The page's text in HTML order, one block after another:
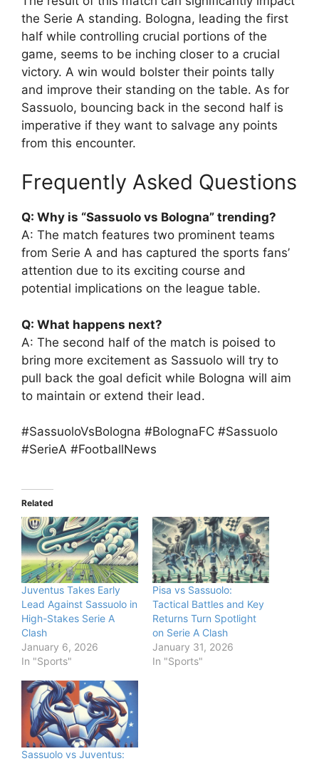
the Serie A standing. Bologna, leading the first
half while controlling crucial portions of the
game, seems to be inching closer to a crucial
victory. A win would bolster their points tally
and improve their standing on the table. As for
Sassuolo, bouncing back in the second half is
imperative if they want to salvage any points
from this encounter.
Frequently Asked Questions
Q: Why is “Sassuolo vs Bologna” trending?
A: The match features two prominent teams
from Serie A and has captured the sports fans’
attention due to its exciting course and
potential implications on the league table.
Q: What happens next?
A: The second half of the match is poised to
bring more excitement as Sassuolo will try to
pull back the goal deficit while Bologna will aim
to maintain or extend their lead.
#SassuoloVsBologna #BolognaFC #Sassuolo
#SerieA #FootballNews
Related
Juventus Takes Early
Lead Against Sassuolo in
High-Stakes Serie A
Clash
January 6, 2026
In "Sports"
Pisa vs Sassuolo:
Tactical Battles and Key
Returns Turn Spotlight
on Serie A Clash
January 31, 2026
In "Sports"
Sassuolo vs Juventus: